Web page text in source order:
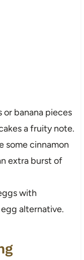
banana pieces
a fruity note.
some cinnamon
extra burst of
with
alternative.